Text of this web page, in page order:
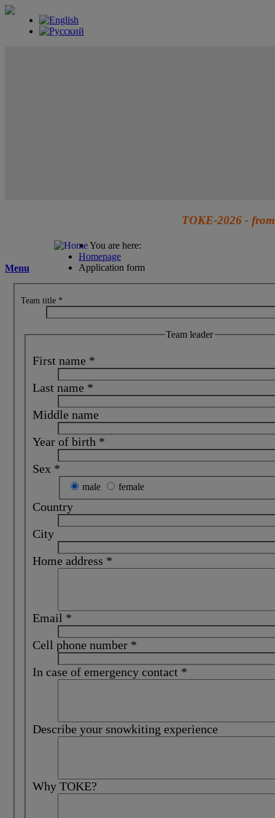
TOKE-2026 -
Menu
You are here:
Homepage
Application form
Team title *
Team leader
First name *
Last name *
Middle name
Year of birth *
Sex *
male female
Country
City
Home address *
Email *
Cell phone number *
In case of emergency contact *
Describe your snowkiting experience
Why TOKE?